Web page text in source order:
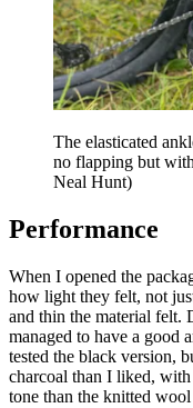
The elasticated
no flapping but
Neal Hunt)
Performance
When I opened the
how light they felt, not
and thin the material felt.
managed to have a good
tested the black version,
charcoal than I liked,
tone than the knitted wool